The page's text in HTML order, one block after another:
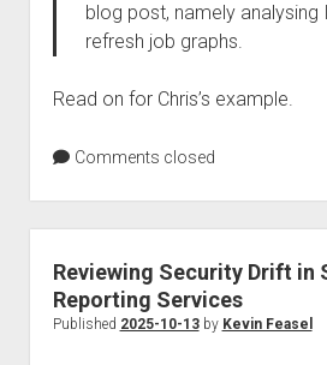
blog post, namely
refresh job graphs.
Read on for Chris’s example.
Comments closed
Reviewing Security Drift in
Reporting Services
Published 2025-10-13by Kevin Feasel